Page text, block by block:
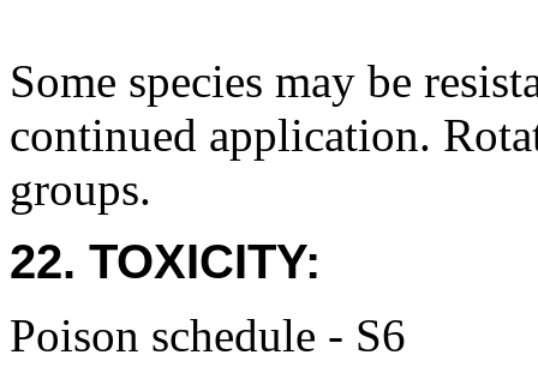
Some species may be
continued application.
groups.
22. TOXICITY:
Poison schedule - S6